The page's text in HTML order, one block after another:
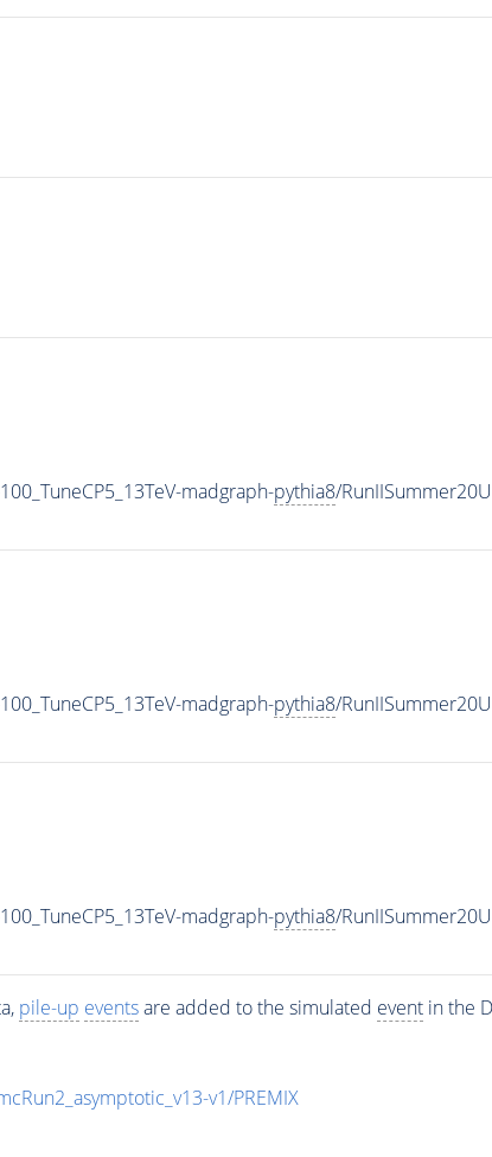
madgraph-pythia8/
madgraph-pythia8/
madgraph-pythia8/
pile-up eventsare added to the simulated eventin the
v1/PREMIX